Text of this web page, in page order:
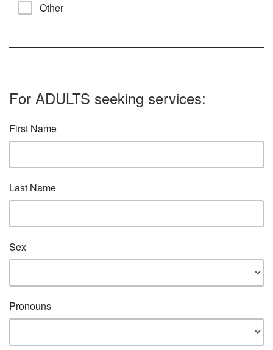
Other
For ADULTS seeking services:
First Name
Last Name
Sex
Pronouns